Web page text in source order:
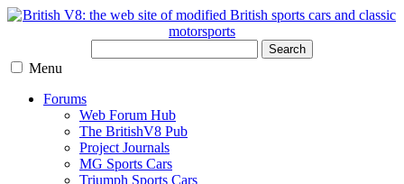
Search
Menu
Forums
Web Forum Hub
The BritishV8 Pub
Project Journals
MG Sports Cars
Triumph Sports Cars